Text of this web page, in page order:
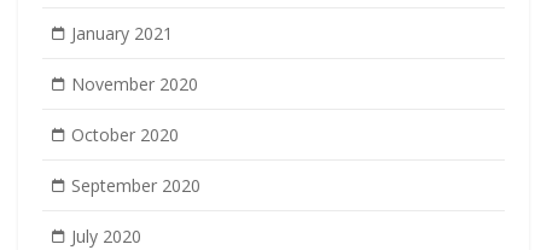
January 2021
November 2020
October 2020
September 2020
July 2020